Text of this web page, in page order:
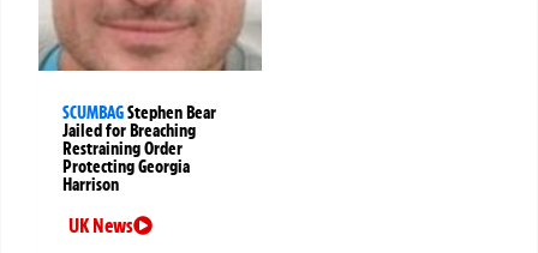
SCUMBAGStephen Bear
Jailed for Breaching
Restraining Order
Protecting Georgia
Harrison
UK News